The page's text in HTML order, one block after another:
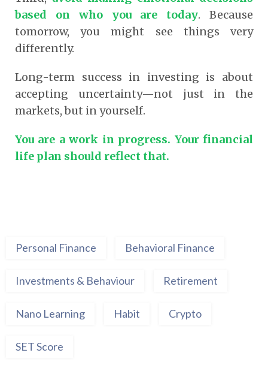
based on who you are today. Because
tomorrow, you might see things very
differently.
Long-term success in investing is about
accepting uncertainty—not just in the
markets, but in yourself.
You are a work in progress. Your financial
life plan should reflect that.
Personal Finance Behavioral Finance
Investments & Behaviour Retirement
Nano Learning Habit Crypto
SET Score